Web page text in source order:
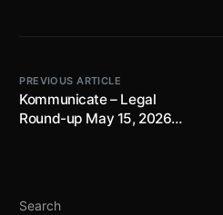
PREVIOUS ARTICLE
Kommunicate – Legal
Round-up May 15, 2026
Search